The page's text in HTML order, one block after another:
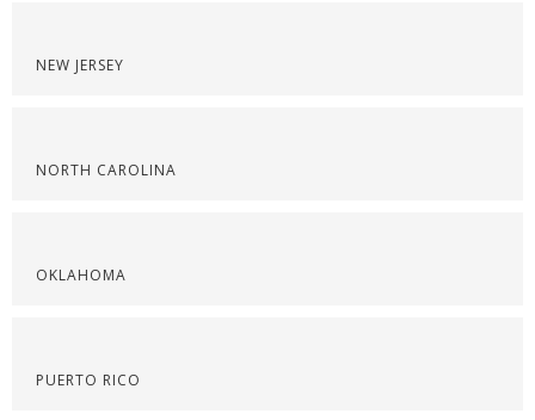
NEW JERSEY
NORTH CAROLINA
OKLAHOMA
PUERTO RICO